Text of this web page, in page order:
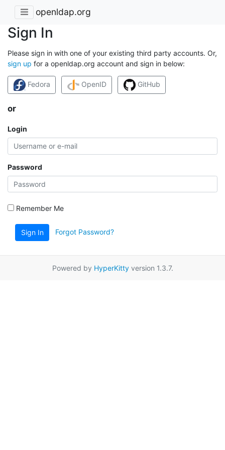
openldap.org
Sign In
Please sign in with one of your existing third party accounts. Or,
sign up for a openldap.org account and sign in below:
Fedora OpenID GitHub
or
Login
Password
Remember Me
Sign In Forgot Password?
Powered by HyperKittyversion 1.3.7.